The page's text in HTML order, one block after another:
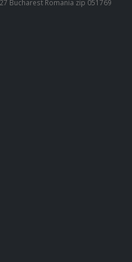
Bucharest Romania zip 051769